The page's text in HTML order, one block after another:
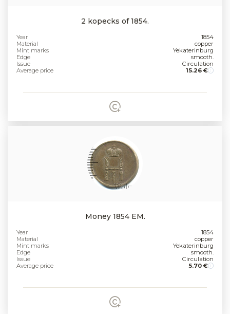
2 kopecks of 1854.
Year
1854
Material
copper
Mint marks
Yekaterinburg
Edge
smooth.
Issue
Circulation
Average price
15.26 €
Money 1854 EM.
Year
1854
Material
copper
Mint marks
Yekaterinburg
Edge
smooth.
Issue
Circulation
Average price
5.70 €